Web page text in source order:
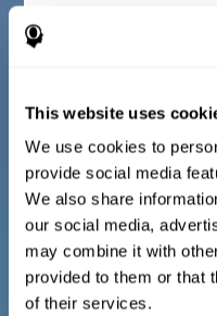
This website uses
We use cookies to
provide social media
We also share
our social media,
may combine it with
provided to them or that
of their services.
Diagnostic criteria
The questionnaire consists
professional giving the
information covering the
(being in an appropriate
being (having an
memory processes), and
rewarding relationships
questions representing
experiences of children